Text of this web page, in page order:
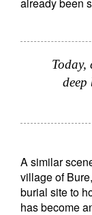
already been
Today,
deep
A similar
village of
burial site to
has become